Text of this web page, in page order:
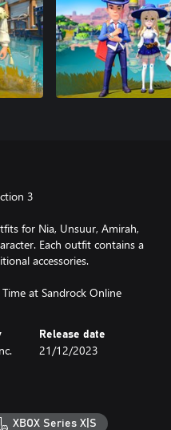
3
for Nia, Unsuur, Amirah,
Each outfit contains a
accessories.
at Sandrock Online
Release date
21/12/2023
XBOX Series X|S